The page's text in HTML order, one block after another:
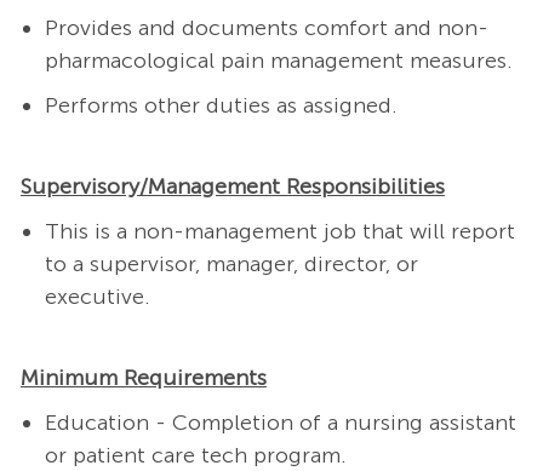
Provides and documents comfort and non-
pharmacological pain management measures.
Performs other duties as assigned.
Supervisory/Management Responsibilities
This is a non-management job that will report
to a supervisor, manager, director, or
executive.
Minimum Requirements
Education - Completion of a nursing assistant
or patient care tech program.